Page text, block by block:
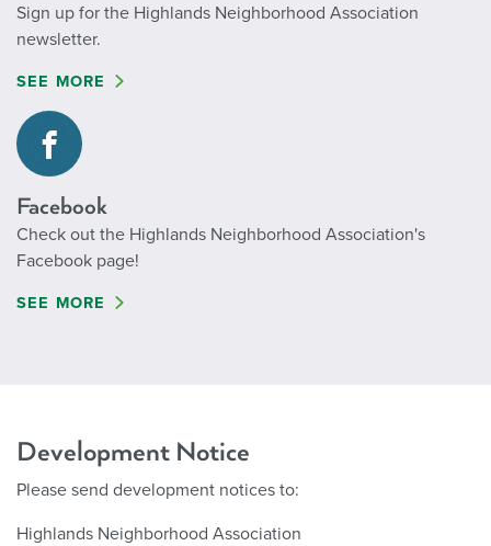
Sign up for the Highlands Neighborhood Association
newsletter.
SEE MORE
Facebook
Check out the Highlands Neighborhood Association's
Facebook page!
SEE MORE
Development Notice
Please send development notices to:
Highlands Neighborhood Association